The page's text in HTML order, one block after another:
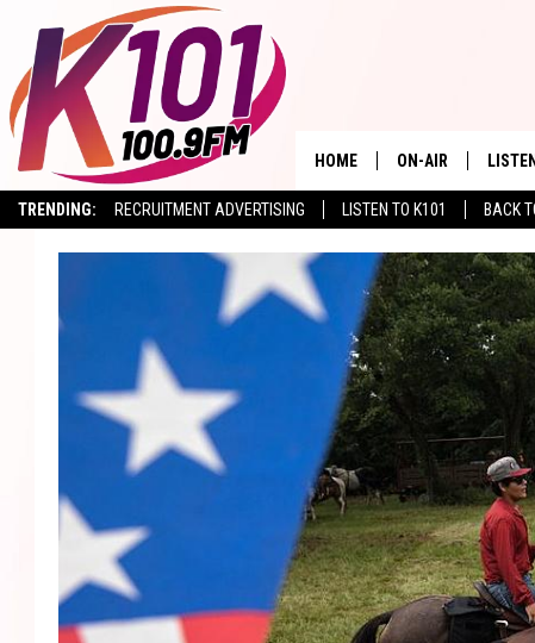
TRENDING: RECRUITMENT ADVERTISING LISTEN TO K101 BACK
HOME ON-AIR
SHOWS
LISTEN